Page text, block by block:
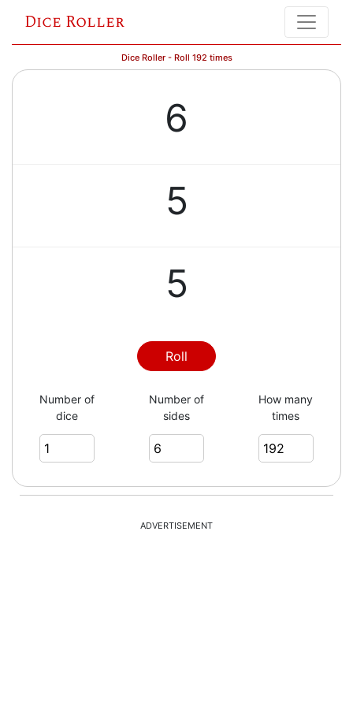
Dice Roller
Dice Roller - Roll 192 times
6
5
5
4
2
5
Roll
Number of
dice
Number of
sides
How many
times
ADVERTISEMENT